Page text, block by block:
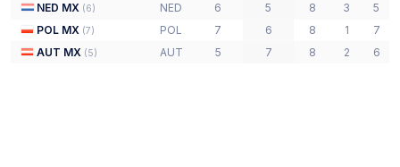
NED MX (6) NED 6 5 8 3 5
POL MX (7) POL 7 6 8 1 7
AUT MX (5) AUT 5 7 8 2 6